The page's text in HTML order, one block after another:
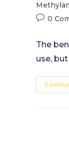
Post
0
The
use,